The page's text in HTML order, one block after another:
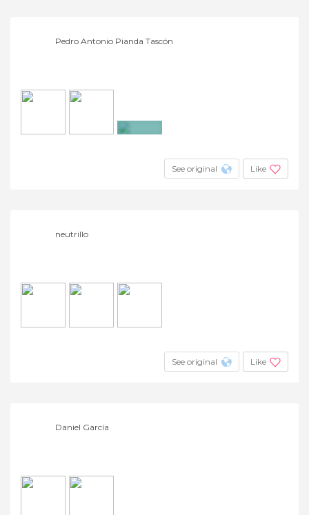
Pedro Antonio Pianda Tascón
See original Like
neutrillo
See original Like
Daniel García